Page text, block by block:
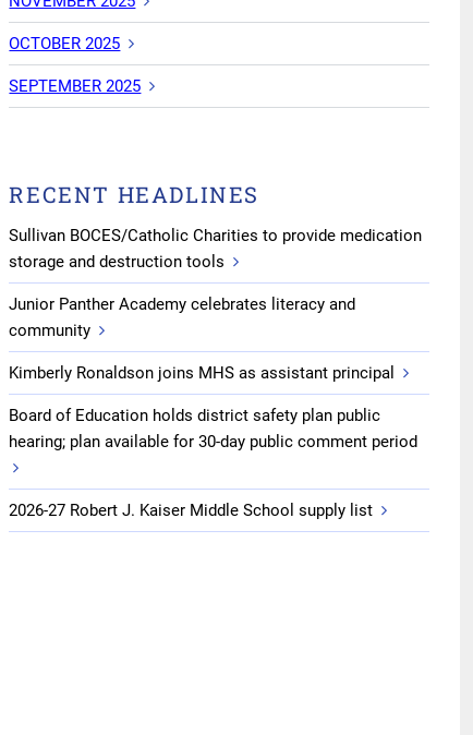
OCTOBER 2025
SEPTEMBER 2025
RECENT HEADLINES
Sullivan BOCES/Catholic Charities to provide medication
storage and destruction tools
Junior Panther Academy celebrates literacy and
community
Kimberly Ronaldson joins MHS as assistant principal
Board of Education holds district safety plan public
hearing; plan available for 30-day public comment period
2026-27 Robert J. Kaiser Middle School supply list